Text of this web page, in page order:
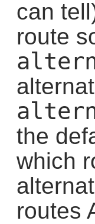
can
route
the
which
routes